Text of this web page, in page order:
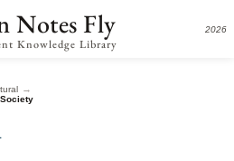
Notes Fly
Knowledge Library
2026
→